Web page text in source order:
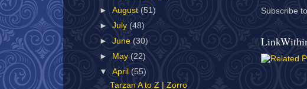
Subscribe
►August (51)
►July (48)
►June (30)
►
May(22)
▼April (55)
Tarzan A to Z | Zorro